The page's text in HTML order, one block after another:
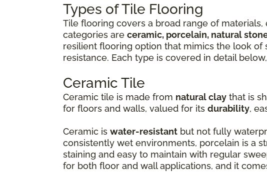
Types of Tile Flooring
Tile flooring covers a broad range of materials,
categories are ceramic, porcelain, natural
resilient flooring option that mimics the look
resistance. Each type is covered in detail
Ceramic Tile
Ceramic tile is made from natural clay that is
for floors and walls, valued for its durability,
Ceramic is water-resistant but not fully
consistently wet environments, porcelain is a
staining and easy to maintain with regular
for both floor and wall applications, and it